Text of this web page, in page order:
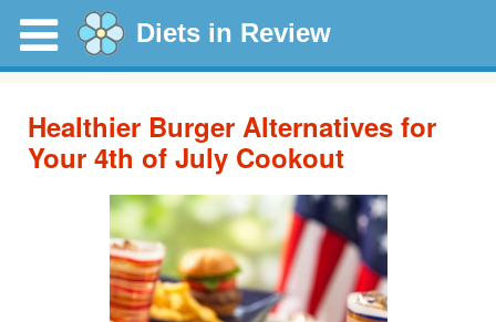
Diets in Review
Healthier Burger Alternatives for
Your 4th of July Cookout